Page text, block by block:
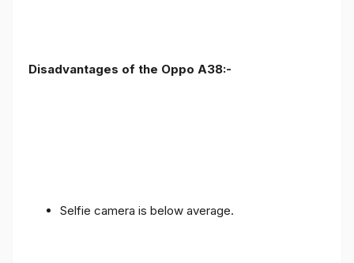
Disadvantages of the Oppo A38:-
Selfie camera is below average.